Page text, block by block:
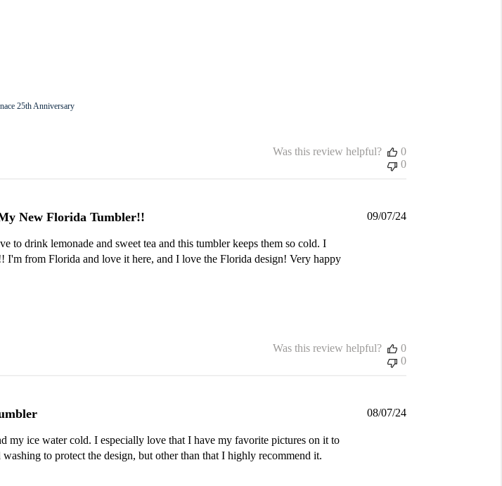
25th Anniversary
Was this review helpful?
0
0
New Florida Tumbler!!
drink lemonade and sweet tea and this tumbler keeps them so cold. I
I'm from Florida and love it here, and I love the Florida design! Very happy
Published
09/07/24
Was this review helpful?
0
0
my ice water cold. I especially love that I have my favorite pictures on it to
to protect the design, but other than that I highly recommend it.
Published
08/07/24